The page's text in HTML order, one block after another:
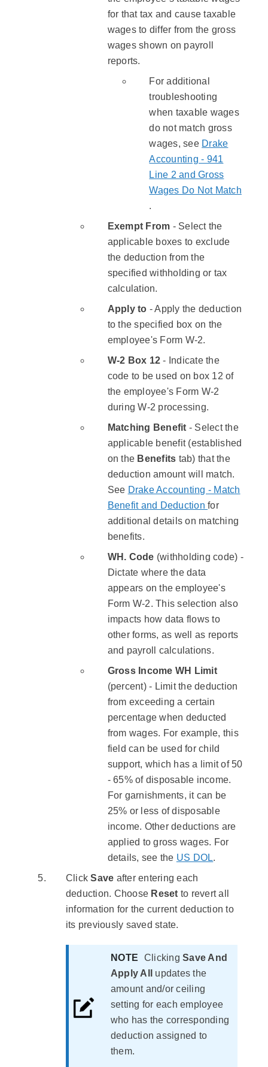
for that tax and cause taxable
wages to differ from the gross
wages shown on payroll
reports.
For additional
troubleshooting
when taxable wages
do not match gross
wages, see Drake
Accounting - 941
Line 2 and Gross
Wages Do Not Match
.
​Exempt From - Select the
applicable boxes to exclude
the deduction from the
specified withholding or tax
calculation.
​Apply to - Apply the deduction
to the specified box on the
employee's Form W-2.
W-2 Box 12 - Indicate the
code to be used on box 12 of
the employee's Form W-2
during W-2 processing.
Matching Benefit - Select the
applicable benefit (established
on the Benefits tab) that the
deduction amount will match.
See Drake Accounting - Match
Benefit and Deductionfor
additional details on matching
benefits.
WH. Code (withholding code) -
Dictate where the data
appears on the employee's
Form W-2. This selection also
impacts how data flows to
other forms, as well as reports
and payroll calculations.
Gross Income WH Limit
(percent) - Limit the deduction
from exceeding a certain
percentage when deducted
from wages. For example, this
field can be used for child
support, which has a limit of 50
- 65% of disposable income.
For garnishments, it can be
25% or less of disposable
income. Other deductions are
applied to gross wages. For
details, see the US DOL.
ClickSave after entering each
deduction. Choose Reset to revert all
information for the current deduction to
its previously saved state.
NOTE ClickingSave And
Apply All
updates the
amount and/or ceiling
setting for each employee
who has the corresponding
deduction assigned to
them.